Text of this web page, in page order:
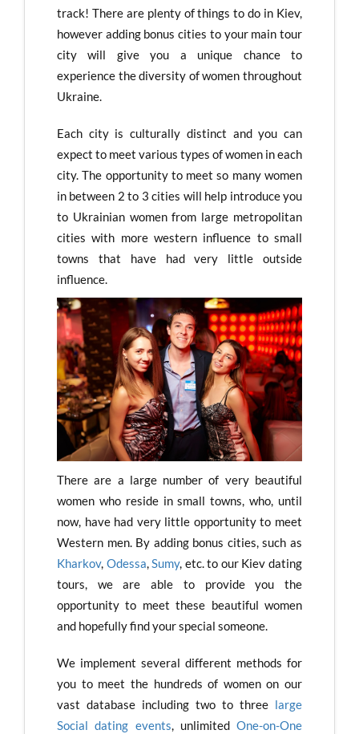
track! There are plenty of things to do in Kiev,
however adding bonus cities to your main tour
city will give you a unique chance to
experience the diversity of women throughout
Ukraine.
Each city is culturally distinct and you can
expect to meet various types of women in each
city. The opportunity to meet so many women
in between 2 to 3 cities will help introduce you
to Ukrainian women from large metropolitan
cities with more western influence to small
towns that have had very little outside
influence.
There are a large number of very beautiful
women who reside in small towns, who, until
now, have had very little opportunity to meet
Western men. By adding bonus cities, such as
Kharkov, Odessa,Sumy, etc. to our Kiev dating
tours, we are able to provide you the
opportunity to meet these beautiful women
and hopefully find your special someone.
We implement several different methods for
you to meet the hundreds of women on our
vast database including two to three large
Social dating events, unlimited One-on-One